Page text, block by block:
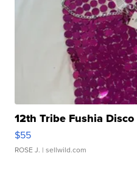
12th Tribe Fushia
$55
ROSE J. | sellwild.com